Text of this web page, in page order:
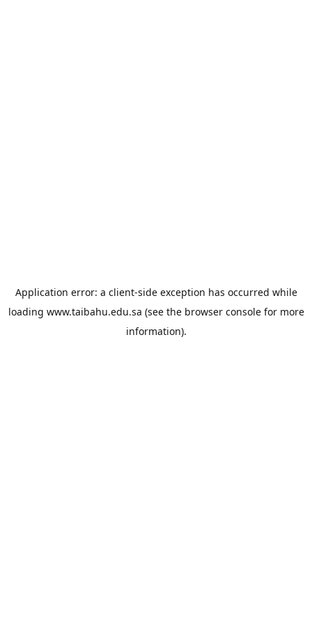
Application error: a client-side exception has occurred while
loading www.taibahu.edu.sa (see the browser consolefor more
information).